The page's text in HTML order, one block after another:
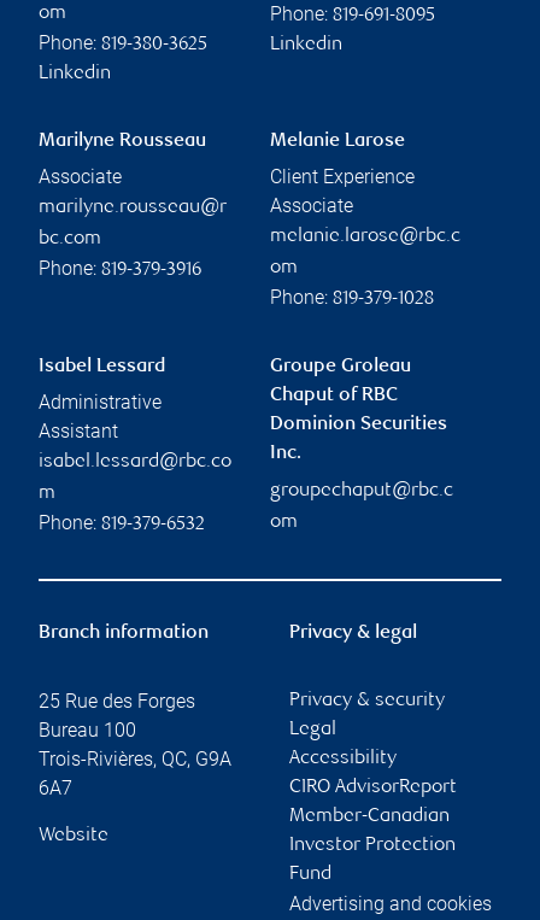
om
Phone: 819-380-3625
Linkedin
Phone: 819-691-8095
Linkedin
Marilyne Rousseau
Associate
marilyne.rousseau@r
bc.com
Phone: 819-379-3916
Melanie Larose
Client Experience
Associate
melanie.larose@rbc.c
om
Phone: 819-379-1028
Isabel Lessard
Administrative
Assistant
isabel.lessard@rbc.co
m
Phone: 819-379-6532
Groupe Groleau
Chaput of RBC
Dominion Securities
Inc.
groupechaput@rbc.c
om
Branch information
25 Rue des Forges
Bureau 100
Trois-Rivières, QC, G9A
6A7
Website
Privacy & legal
Privacy & security
Legal
Accessibility
CIRO AdvisorReport
Member-Canadian
Investor Protection
Fund
Advertising and cookies